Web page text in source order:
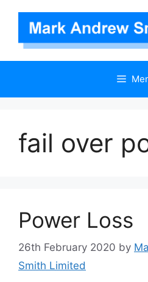
content
fail over
Power Loss
26th February 2020 by
Smith Limited